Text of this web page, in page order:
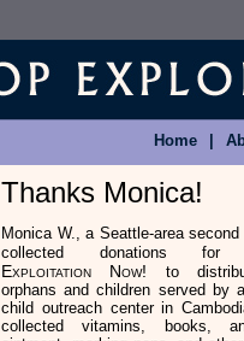
Home
Thanks Monica!
Monica W., a Seattle-area second
collected donations
Exploitation Now! to
orphans and children served by
child outreach center in
collected vitamins, books,